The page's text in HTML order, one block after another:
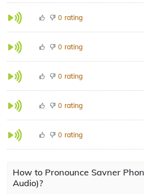
0 rating
0 rating
0 rating
0 rating
0 rating
How to Pronounce Savner
Audio)?